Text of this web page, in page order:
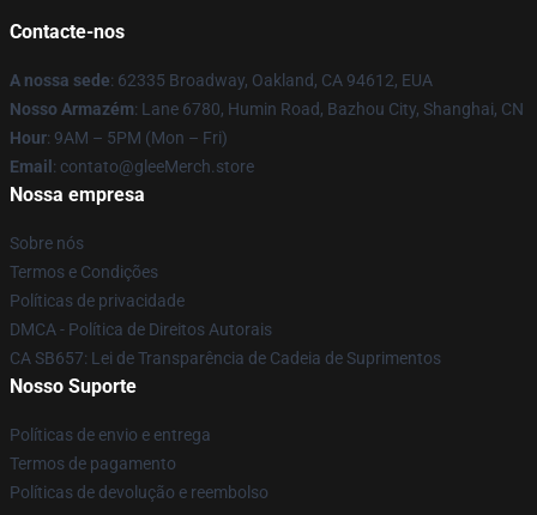
Contacte-nos
A nossa sede: 62335 Broadway, Oakland, CA 94612, EUA
Nosso Armazém: Lane 6780, Humin Road, Bazhou City, Shanghai, CN
Hour: 9AM – 5PM (Mon – Fri)
Email : contato@gleeMerch.store
Nossa empresa
Sobre nós
Termos e Condições
Políticas de privacidade
DMCA - Política de Direitos Autorais
CA SB657: Lei de Transparência de Cadeia de Suprimentos
Nosso Suporte
Políticas de envio e entrega
Termos de pagamento
Políticas de devolução e reembolso